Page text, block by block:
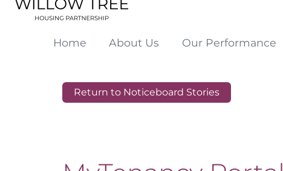
Home About Us Our Performance
Return to Noticeboard Stories